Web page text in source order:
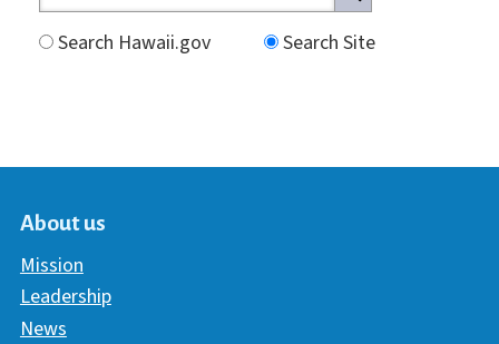
Search Hawaii.gov
Search Site
About us
Mission
Leadership
News